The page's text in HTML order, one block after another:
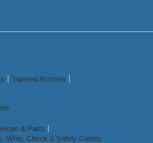
Tapered Nozzles
& Parts
Whip, Check & Safety Cables